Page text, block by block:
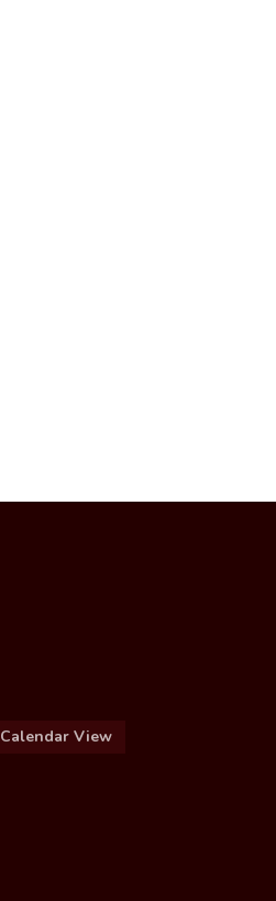
Calendar View